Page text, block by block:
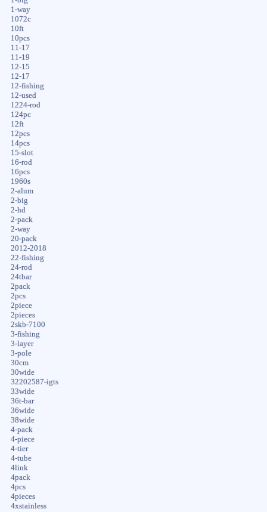
1-way
1072c
10ft
10pcs
11-17
11-19
12-15
12-17
12-fishing
12-used
1224-rod
124pc
12ft
12pcs
14pcs
15-slot
16-rod
16pcs
1960s
2-alum
2-big
2-hd
2-pack
2-way
20-pack
2012-2018
22-fishing
24-rod
24tbar
2pack
2pcs
2piece
2pieces
2skb-7100
3-fishing
3-layer
3-pole
30cm
30wide
32202587-igts
33wide
36t-bar
36wide
38wide
4-pack
4-piece
4-tier
4-tube
4link
4pack
4pcs
4pieces
4xstainless